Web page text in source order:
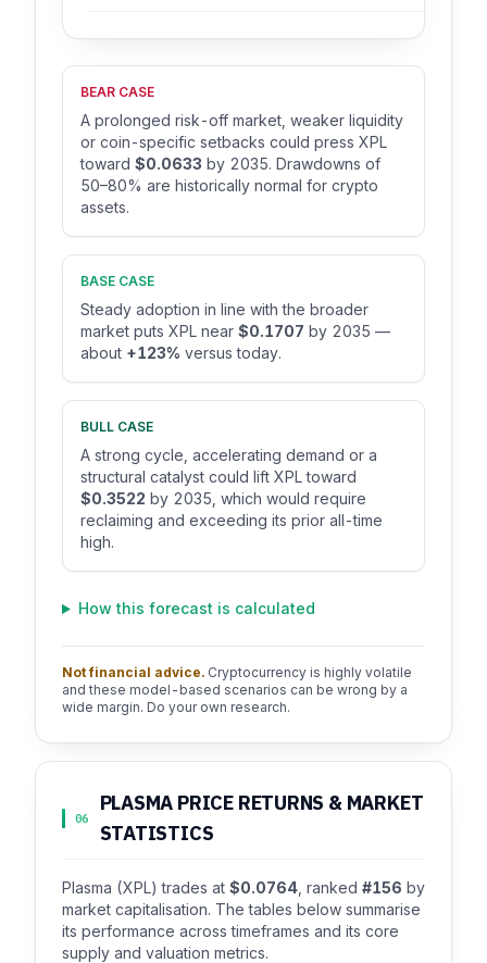
BEAR CASE
A prolonged risk-off market, weaker liquidity
or coin-specific setbacks could press XPL
toward $0.0633 by 2035. Drawdowns of
50–80% are historically normal for crypto
assets.
BASE CASE
Steady adoption in line with the broader
market puts XPL near $0.1707 by 2035 —
about +123% versus today.
BULL CASE
A strong cycle, accelerating demand or a
structural catalyst could lift XPL toward
$0.3522 by 2035, which would require
reclaiming and exceeding its prior all-time
high.
How this forecast is calculated
Not financial advice. Cryptocurrency is highly volatile
and these model-based scenarios can be wrong by a
wide margin. Do your own research.
06
PLASMA PRICE RETURNS & MARKET
STATISTICS
Plasma (XPL) trades at $0.0764 , ranked #156 by
market capitalisation. The tables below summarise
its performance across timeframes and its core
supply and valuation metrics.